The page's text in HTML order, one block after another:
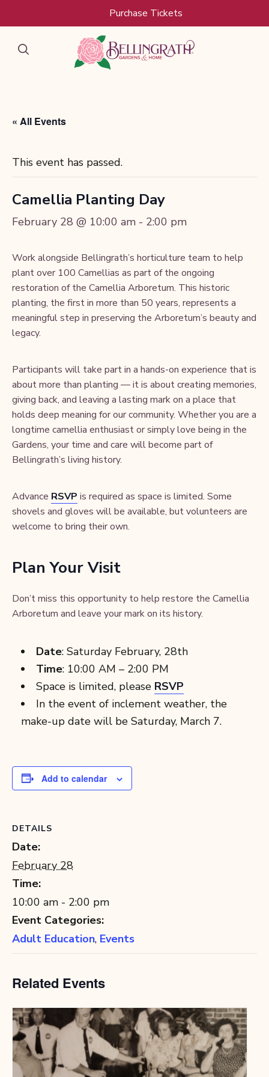
Purchase Tickets
« All Events
This event has passed.
Camellia Planting Day
February 28 @ 10:00 am - 2:00 pm
Work alongside Bellingrath’s horticulture team to help
plant over 100 Camellias as part of the ongoing
restoration of the Camellia Arboretum. This historic
planting, the first in more than 50 years, represents a
meaningful step in preserving the Arboretum’s beauty and
legacy.
Participants will take part in a hands-on experience that is
about more than planting — it is about creating memories,
giving back, and leaving a lasting mark on a place that
holds deep meaning for our community. Whether you are a
longtime camellia enthusiast or simply love being in the
Gardens, your time and care will become part of
Bellingrath’s living history.
Advance RSVP is required as space is limited. Some
shovels and gloves will be available, but volunteers are
welcome to bring their own.
Plan Your Visit
Don’t miss this opportunity to help restore the Camellia
Arboretum and leave your mark on its history.
Date: Saturday February, 28th
Time: 10:00 AM – 2:00 PM
Space is limited, please RSVP
In the event of inclement weather, the
make-up date will be Saturday, March 7.
Add to calendar
DETAILS
Date:
February 28
Time:
10:00 am - 2:00 pm
Event Categories:
Adult Education, Events
Related Events